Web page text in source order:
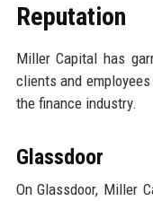
Reputation
Miller Capital has
clients and
the finance industry.
Glassdoor
On Glassdoor, Miller